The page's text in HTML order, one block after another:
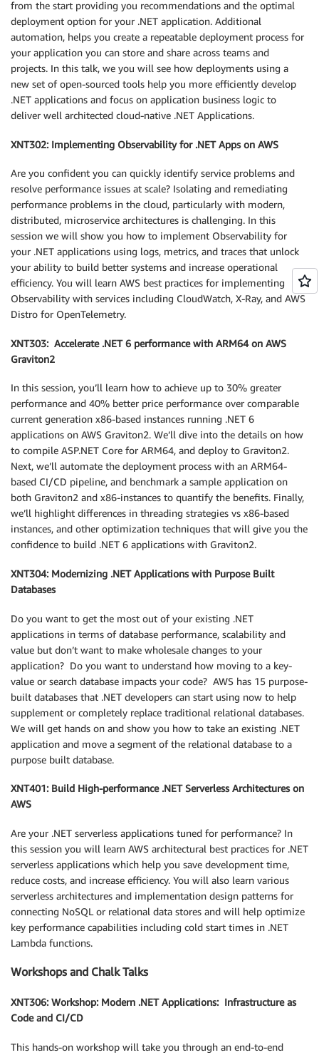
from the start providing you recommendations and the optimal
deployment option for your .NET application. Additional
automation, helps you create a repeatable deployment process for
your application you can store and share across teams and
projects. In this talk, we you will see how deployments using a
new set of open-sourced tools help you more efficiently develop
.NET applications and focus on application business logic to
deliver well architected cloud-native .NET Applications.
XNT302: Implementing Observability for .NET Apps on AWS
Are you confident you can quickly identify service problems and
resolve performance issues at scale? Isolating and remediating
performance problems in the cloud, particularly with modern,
distributed, microservice architectures is challenging. In this
session we will show you how to implement Observability for
your .NET applications using logs, metrics, and traces that unlock
your ability to build better systems and increase operational
efficiency. You will learn AWS best practices for implementing
Observability with services including CloudWatch, X-Ray, and AWS
Distro for OpenTelemetry.
XNT303: Accelerate .NET 6 performance with ARM64 on AWS
Graviton2
In this session, you’ll learn how to achieve up to 30% greater
performance and 40% better price performance over comparable
current generation x86-based instances running .NET 6
applications on AWS Graviton2. We’ll dive into the details on how
to compile ASP.NET Core for ARM64, and deploy to Graviton2.
Next, we’ll automate the deployment process with an ARM64-
based CI/CD pipeline, and benchmark a sample application on
both Graviton2 and x86-instances to quantify the benefits. Finally,
we’ll highlight differences in threading strategies vs x86-based
instances, and other optimization techniques that will give you the
confidence to build .NET 6 applications with Graviton2.
XNT304: Modernizing .NET Applications with Purpose Built
Databases
Do you want to get the most out of your existing .NET
applications in terms of database performance, scalability and
value but don’t want to make wholesale changes to your
application? Do you want to understand how moving to a key-
value or search database impacts your code? AWS has 15 purpose-
built databases that .NET developers can start using now to help
supplement or completely replace traditional relational databases.
We will get hands on and show you how to take an existing .NET
application and move a segment of the relational database to a
purpose built database.
XNT401: Build High-performance .NET Serverless Architectures on
AWS
Are your .NET serverless applications tuned for performance? In
this session you will learn AWS architectural best practices for .NET
serverless applications which help you save development time,
reduce costs, and increase efficiency. You will also learn various
serverless architectures and implementation design patterns for
connecting NoSQL or relational data stores and will help optimize
key performance capabilities including cold start times in .NET
Lambda functions.
Workshops and Chalk Talks
XNT306: Workshop: Modern .NET Applications: Infrastructure as
Code and CI/CD
This hands-on workshop will take you through an end-to-end